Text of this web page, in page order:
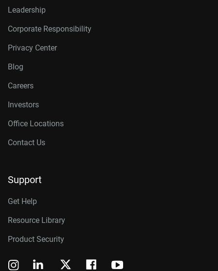
Leadership
Corporate Responsibility
Privacy Center
Blog
Careers
Investors
Office Locations
Contact Us
Support
Get Help
Resource Library
Product Security